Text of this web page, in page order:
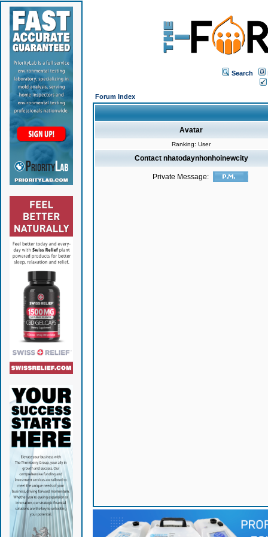
Search
Forum Index
Avatar
Ranking: User
Contact nhatodaynhonhoinewcity
Private Message: